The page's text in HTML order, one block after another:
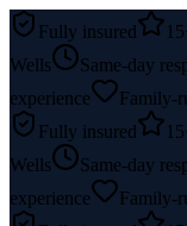
Fully insured
Wells
Same-day
experience
Family-
Fully insured
Wells
Same-day
experience
Family-